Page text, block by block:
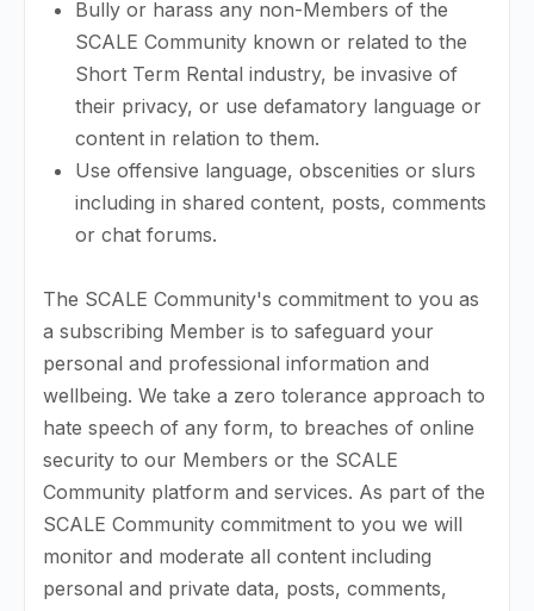
Bully or harass any non-Members of the
SCALE Community known or related to the
Short Term Rental industry, be invasive of
their privacy, or use defamatory language or
content in relation to them.
Use offensive language, obscenities or slurs
including in shared content, posts, comments
or chat forums.
The SCALE Community's commitment to you as
a subscribing Member is to safeguard your
personal and professional information and
wellbeing. We take a zero tolerance approach to
hate speech of any form, to breaches of online
security to our Members or the SCALE
Community platform and services. As part of the
SCALE Community commitment to you we will
monitor and moderate all content including
personal and private data, posts, comments,